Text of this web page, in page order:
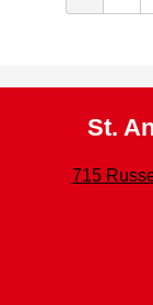
St.
715